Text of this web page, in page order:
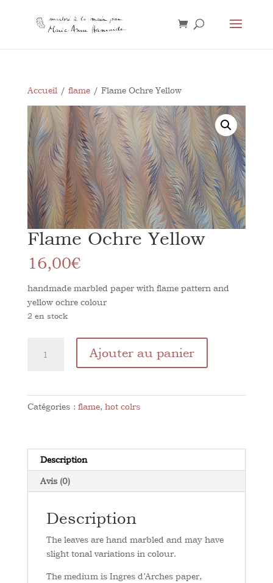
Accueil/ flame/ Flame Ochre Yellow
Flame Ochre Yellow
16,00€
handmade marbled paper with flame pattern and
yellow ochre colour
2 en stock
Ajouter au panier
Catégories : flame, hot colrs
Description
Avis (0)
Description
The leaves are hand marbled and may have
slight tonal variations in colour.
The medium is Ingres d’Arches paper,